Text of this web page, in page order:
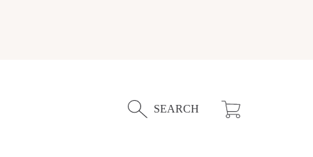
SEARCH Cart